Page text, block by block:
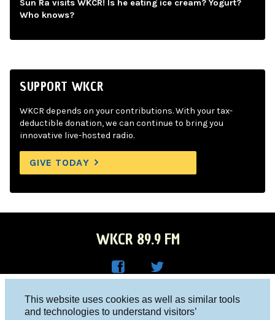
This website uses cookies as well as similar tools
and technologies to understand visitors’
Sun Ra visits WKCR! Is he eating ice cream? Yogurt?
Who knows?
SUPPORT WKCR
WKCR depends on your contributions. With your tax-
deductible donation, we can continue to bring you
innovative live-hosted radio.
GIVE TODAY
WKCR 89.9 FM
R on
Columbia University, New York, NY 10027
Studio 212-854-9920